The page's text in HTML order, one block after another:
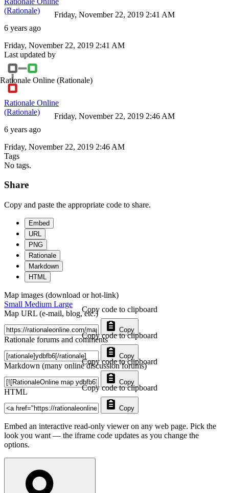
(Rationale)
6 years ago
Friday, November 22, 2019 2:41 AM
Friday, November 22, 2019 2:41 AM
Last updated by
Rationale Online (Rationale)
Rationale Online
(Rationale)
6 years ago
Friday, November 22, 2019 2:46 AM
Friday, November 22, 2019 2:46 AM
Tags
No tags.
Share
Copy and paste the appropriate code to share.
Embed
URL
PNG
Rationale
Markdown
HTML
Map images (download or hot-link)
Small Medium Large
Map URL (e-mail, blog, etc.)
Copy
Copy code to clipboard
Rationale forums and comments
Copy
Copy code to clipboard
Markdown (many online discussion forums)
Copy
Copy code to clipboard
HTML
Copy
Copy code to clipboard
Embed an interactive read-only viewer on any web page. Pick the
look you want — the iframe code updates as you change the
options.